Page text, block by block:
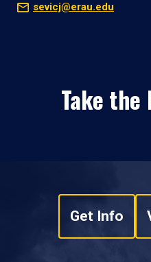
sevicj@erau.edu
Take the
Get Info